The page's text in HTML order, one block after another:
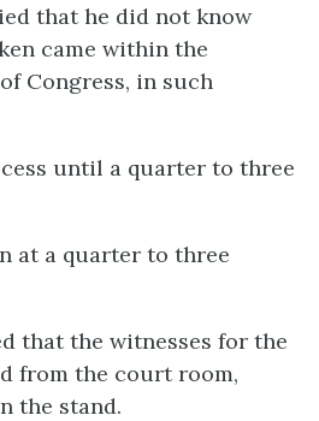
that he did not know
came within the
Congress, in such
until a quarter to three
at a quarter to three
that the witnesses for the
from the court room,
the stand.